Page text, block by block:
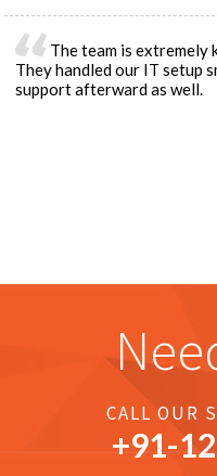
The team is extremely
They handled our IT setup
support afterward as well.
CALL OUR
+91-